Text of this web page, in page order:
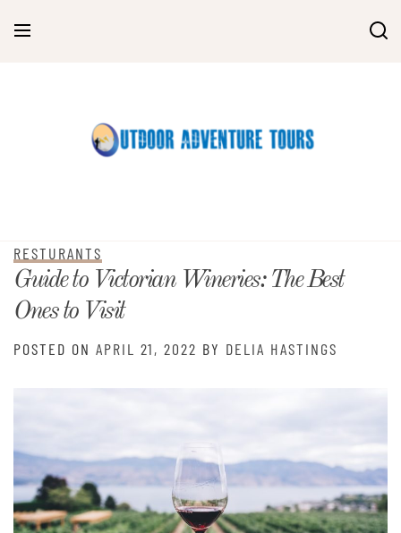
RESTURANTS
Guide to Victorian Wineries: The Best
Ones to Visit
POSTED ON APRIL 21, 2022 BY DELIA HASTINGS